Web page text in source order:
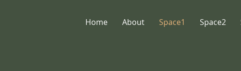
Home About Space1 Space2